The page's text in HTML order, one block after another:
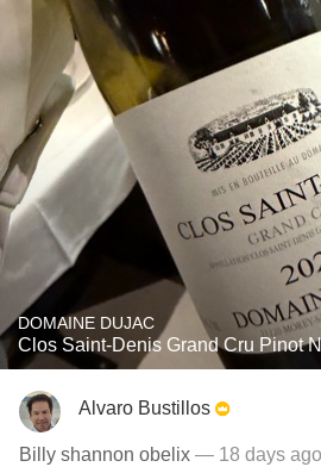
DOMAINE DUJAC
Clos Saint-Denis Grand Cru Pinot
Alvaro Bustillos
Billy shannon obelix — 18 days ago